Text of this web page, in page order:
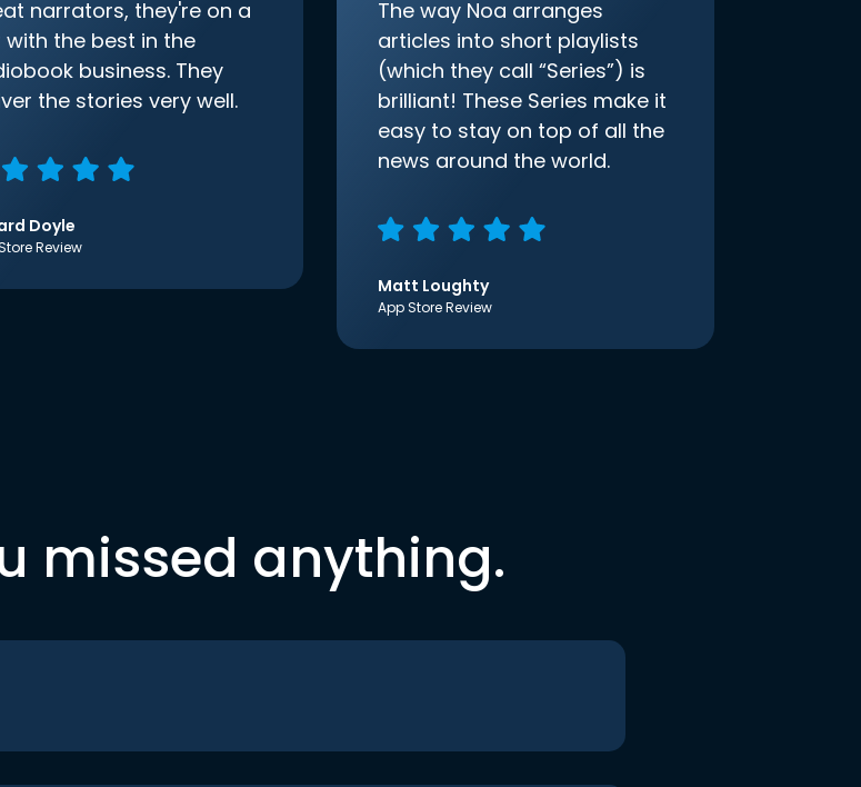
narrators, they're on a
with the best in the
business. They
the stories very well.
Doyle
Review
The way Noa arranges
articles into short playlists
(which they call “Series”) is
brilliant! These Series make it
easy to stay on top of all the
news around the world.
Matt Loughty
App Store Review
missed anything.